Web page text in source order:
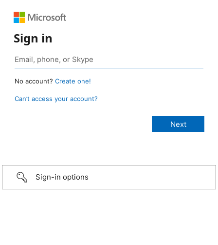
Sign in
No account? Create one!
Can’t access your account?
Sign-in options